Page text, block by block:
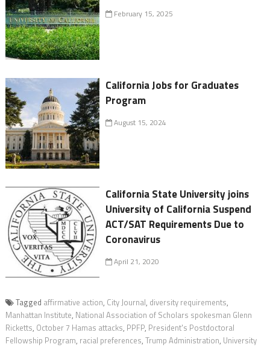
February 15, 2025
California Jobs for Graduates
Program
August 15, 2024
California State University joins
University of California Suspend
ACT/SAT Requirements Due to
Coronavirus
April 21, 2020
Tagged affirmative action, City Journal, diversity requirements,
Manhattan Institute, National Association of Scholars spokesman Glenn
Ricketts, October 7 Hamas attacks, PPFP, President's Postdoctoral
Fellowship Program, racial preferences, Trump Administration, University